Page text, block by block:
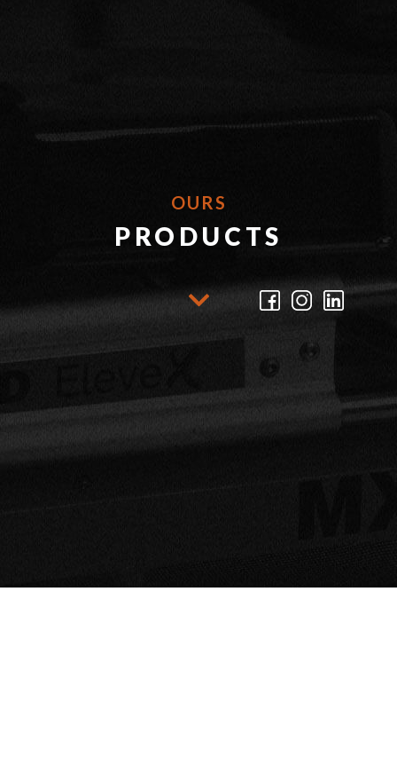
OURS
PRODUCTS